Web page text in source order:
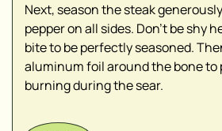
Next, season the steak
pepper on all sides. Don’t be shy
bite to be perfectly seasoned.
aluminum foil around the bone to
burning during the sear.